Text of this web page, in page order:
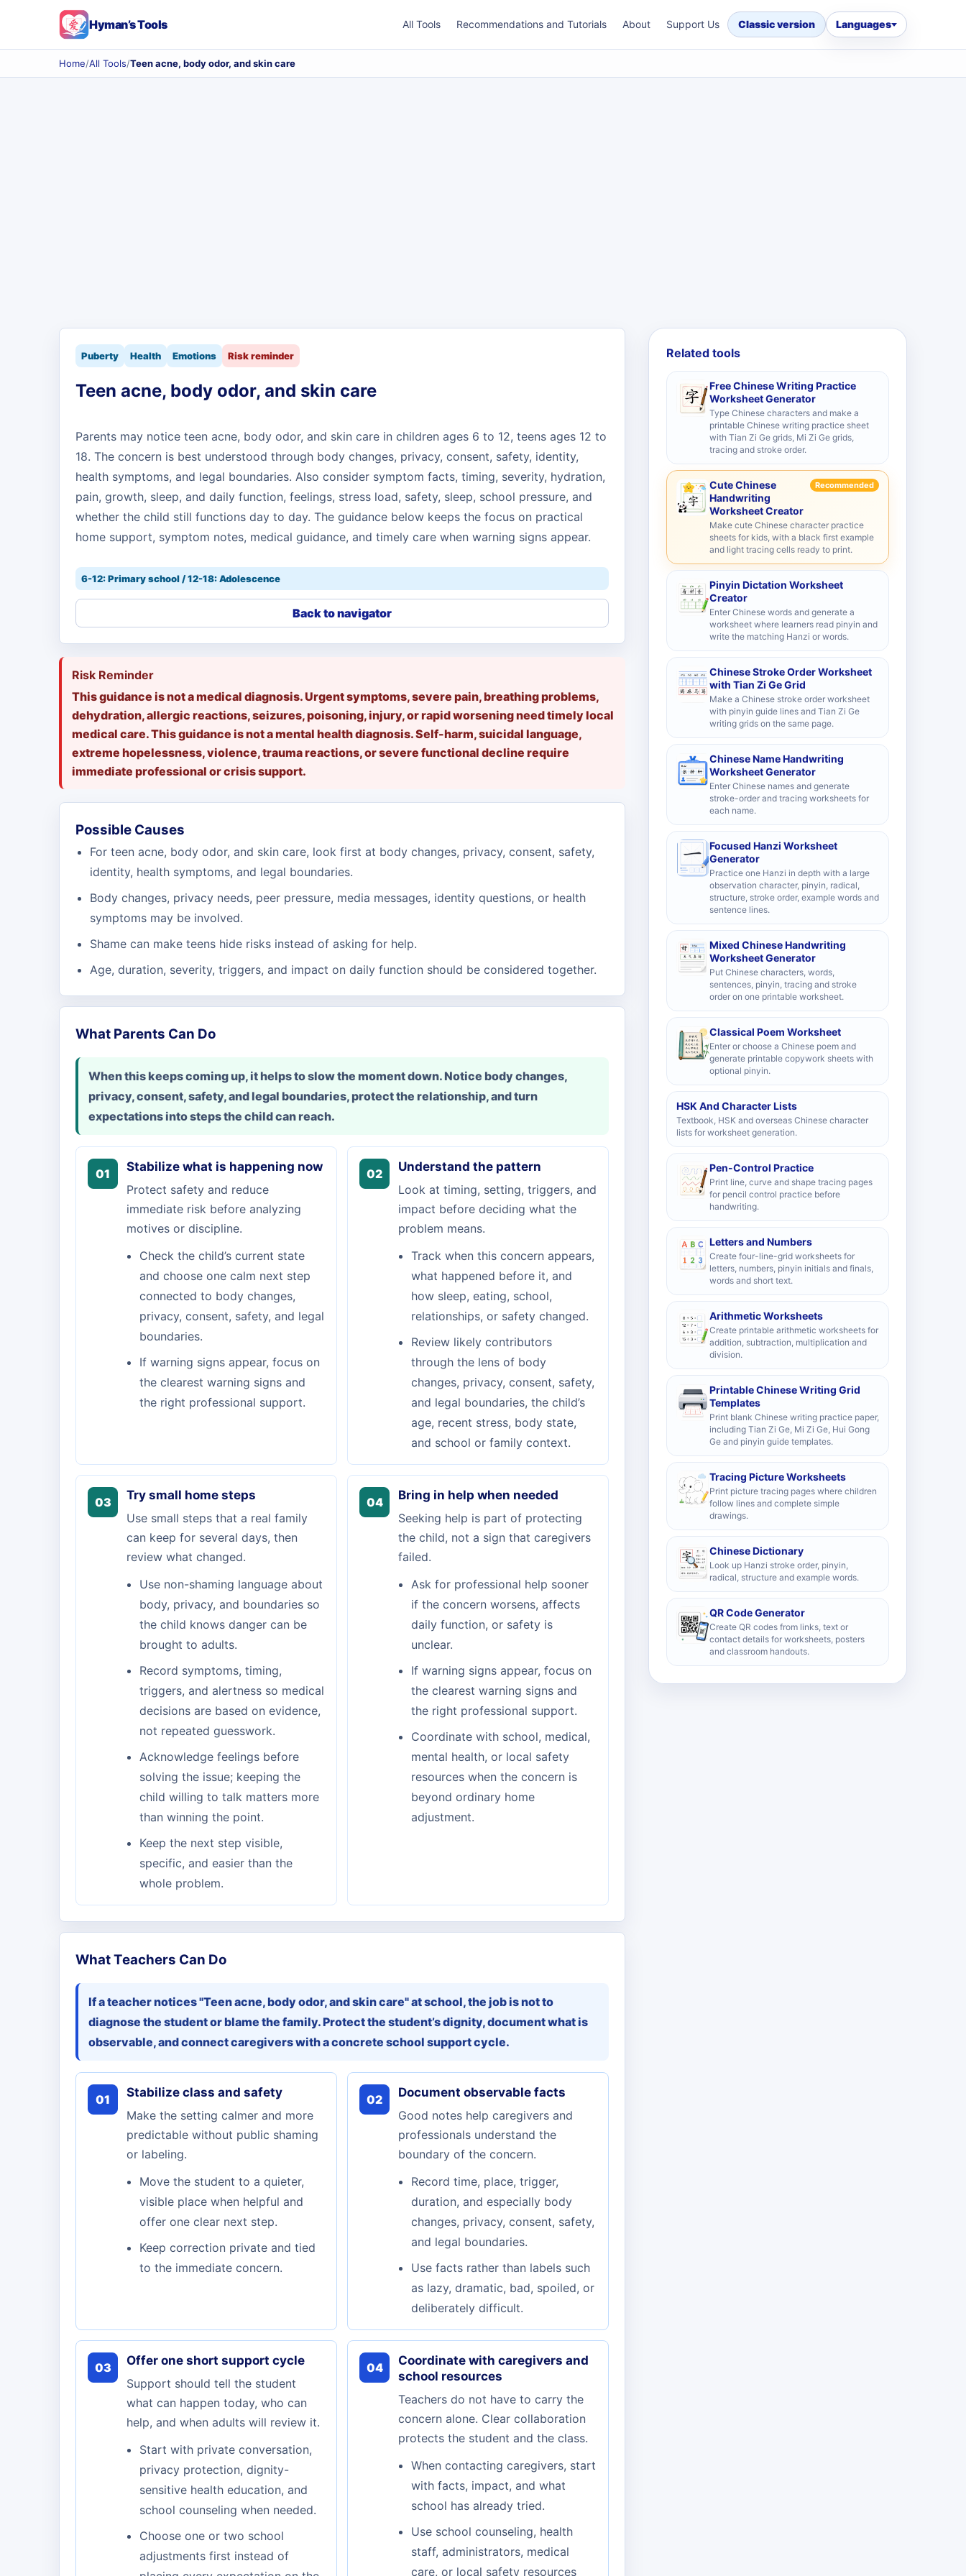
Hyman’s Tools All Tools Recommendations and Tutorials About Support Us Classic version Languages
Home/All Tools/Teen acne, body odor, and skin care
Puberty Health Emotions Risk reminder
Teen acne, body odor, and skin care
Parents may notice teen acne, body odor, and skin care in children ages 6 to 12, teens ages 12 to
18. The concern is best understood through body changes, privacy, consent, safety, identity,
health symptoms, and legal boundaries. Also consider symptom facts, timing, severity, hydration,
pain, growth, sleep, and daily function, feelings, stress load, safety, sleep, school pressure, and
whether the child still functions day to day. The guidance below keeps the focus on practical
home support, symptom notes, medical guidance, and timely care when warning signs appear.
6-12: Primary school / 12-18: Adolescence
Back to navigator
Risk Reminder
This guidance is not a medical diagnosis. Urgent symptoms, severe pain, breathing problems,
dehydration, allergic reactions, seizures, poisoning, injury, or rapid worsening need timely local
medical care. This guidance is not a mental health diagnosis. Self-harm, suicidal language,
extreme hopelessness, violence, trauma reactions, or severe functional decline require
immediate professional or crisis support.
Possible Causes
For teen acne, body odor, and skin care, look first at body changes, privacy, consent, safety,
identity, health symptoms, and legal boundaries.
Body changes, privacy needs, peer pressure, media messages, identity questions, or health
symptoms may be involved.
Shame can make teens hide risks instead of asking for help.
Age, duration, severity, triggers, and impact on daily function should be considered together.
What Parents Can Do
When this keeps coming up, it helps to slow the moment down. Notice body changes,
privacy, consent, safety, and legal boundaries, protect the relationship, and turn
expectations into steps the child can reach.
01
Stabilize what is happening now
Protect safety and reduce
immediate risk before analyzing
motives or discipline.
Check the child’s current state
and choose one calm next step
connected to body changes,
privacy, consent, safety, and legal
boundaries.
If warning signs appear, focus on
the clearest warning signs and
the right professional support.
02
Understand the pattern
Look at timing, setting, triggers, and
impact before deciding what the
problem means.
Track when this concern appears,
what happened before it, and
how sleep, eating, school,
relationships, or safety changed.
Review likely contributors
through the lens of body
changes, privacy, consent, safety,
and legal boundaries, the child’s
age, recent stress, body state,
and school or family context.
03
Try small home steps
Use small steps that a real family
can keep for several days, then
review what changed.
Use non-shaming language about
body, privacy, and boundaries so
the child knows danger can be
brought to adults.
Record symptoms, timing,
triggers, and alertness so medical
decisions are based on evidence,
not repeated guesswork.
Acknowledge feelings before
solving the issue; keeping the
child willing to talk matters more
than winning the point.
Keep the next step visible,
specific, and easier than the
whole problem.
04
Bring in help when needed
Seeking help is part of protecting
the child, not a sign that caregivers
failed.
Ask for professional help sooner
if the concern worsens, affects
daily function, or safety is
unclear.
If warning signs appear, focus on
the clearest warning signs and
the right professional support.
Coordinate with school, medical,
mental health, or local safety
resources when the concern is
beyond ordinary home
adjustment.
What Teachers Can Do
If a teacher notices "Teen acne, body odor, and skin care" at school, the job is not to
diagnose the student or blame the family. Protect the student’s dignity, document what is
observable, and connect caregivers with a concrete school support cycle.
01
Stabilize class and safety
Make the setting calmer and more
predictable without public shaming
or labeling.
Move the student to a quieter,
visible place when helpful and
offer one clear next step.
Keep correction private and tied
to the immediate concern.
02
Document observable facts
Good notes help caregivers and
professionals understand the
boundary of the concern.
Record time, place, trigger,
duration, and especially body
changes, privacy, consent, safety,
and legal boundaries.
Use facts rather than labels such
as lazy, dramatic, bad, spoiled, or
deliberately difficult.
03
Offer one short support cycle
Support should tell the student
what can happen today, who can
help, and when adults will review it.
Start with private conversation,
privacy protection, dignity-
sensitive health education, and
school counseling when needed.
Choose one or two school
adjustments first instead of
04
Coordinate with caregivers and
school resources
Teachers do not have to carry the
concern alone. Clear collaboration
protects the student and the class.
When contacting caregivers, start
with facts, impact, and what
school has already tried.
Use school counseling, health
staff, administrators, medical
care, or local safety resources
Related tools
Free Chinese Writing Practice
Worksheet Generator
Type Chinese characters and make a
printable Chinese writing practice sheet
with Tian Zi Ge grids, Mi Zi Ge grids,
tracing and stroke order.
Cute Chinese
Handwriting
Worksheet Creator
Recommended
Make cute Chinese character practice
sheets for kids, with a black first example
and light tracing cells ready to print.
Pinyin Dictation Worksheet
Creator
Enter Chinese words and generate a
worksheet where learners read pinyin and
write the matching Hanzi or words.
Chinese Stroke Order Worksheet
with Tian Zi Ge Grid
Make a Chinese stroke order worksheet
with pinyin guide lines and Tian Zi Ge
writing grids on the same page.
Chinese Name Handwriting
Worksheet Generator
Enter Chinese names and generate
stroke-order and tracing worksheets for
each name.
Focused Hanzi Worksheet
Generator
Practice one Hanzi in depth with a large
observation character, pinyin, radical,
structure, stroke order, example words and
sentence lines.
Mixed Chinese Handwriting
Worksheet Generator
Put Chinese characters, words,
sentences, pinyin, tracing and stroke
order on one printable worksheet.
Classical Poem Worksheet
Enter or choose a Chinese poem and
generate printable copywork sheets with
optional pinyin.
HSK And Character Lists
Textbook, HSK and overseas Chinese character
lists for worksheet generation.
Pen-Control Practice
Print line, curve and shape tracing pages
for pencil control practice before
handwriting.
Letters and Numbers
Create four-line-grid worksheets for
letters, numbers, pinyin initials and finals,
words and short text.
Arithmetic Worksheets
Create printable arithmetic worksheets for
addition, subtraction, multiplication and
division.
Printable Chinese Writing Grid
Templates
Print blank Chinese writing practice paper,
including Tian Zi Ge, Mi Zi Ge, Hui Gong
Ge and pinyin guide templates.
Tracing Picture Worksheets
Print picture tracing pages where children
follow lines and complete simple
drawings.
Chinese Dictionary
Look up Hanzi stroke order, pinyin,
radical, structure and example words.
QR Code Generator
Create QR codes from links, text or
contact details for worksheets, posters
and classroom handouts.